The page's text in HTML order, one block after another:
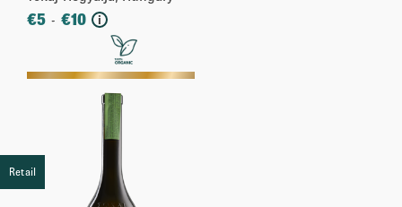
€5 - €10 i
More
Retail